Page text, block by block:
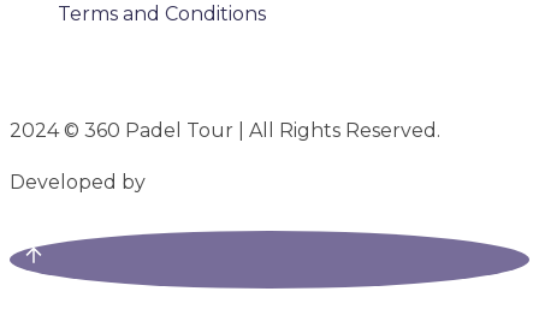
Terms and Conditions
2024 © 360 Padel Tour | All Rights Reserved.
Developed by